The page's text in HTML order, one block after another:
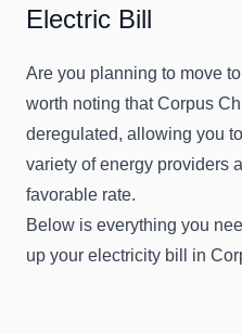
Electric Bill
Are you planning to move
worth noting that Corpus
deregulated, allowing you
variety of energy providers
favorable rate.
Below is everything you
up your electricity bill in